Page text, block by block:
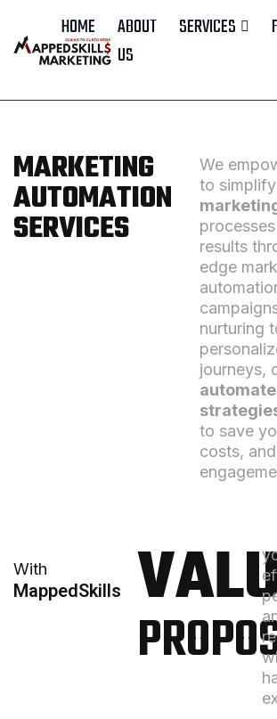
HOME
ABOUT
US
SERVICES
MARKETING
AUTOMATION
SERVICES
We
to
results
edge
nurturing
journeys,
to save
costs,
With
MappedSkills